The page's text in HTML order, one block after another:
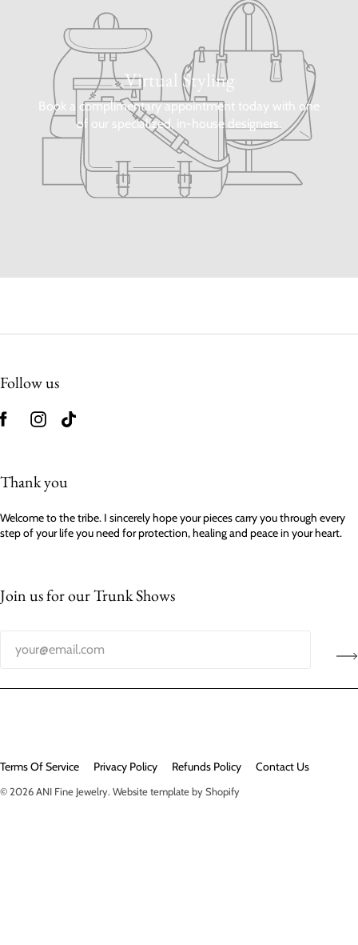
Virtual Styling
Book a complimentary appointment today with one
of our specialized, in-house designers.
Follow us
Thank you
Welcome to the tribe. I sincerely hope your pieces carry you through every
step of your life you need for protection, healing and peace in your heart.
Join us for our Trunk Shows
Terms Of Service Privacy Policy Refunds Policy Contact Us
© 2026ANI Fine Jewelry. Website template by Shopify